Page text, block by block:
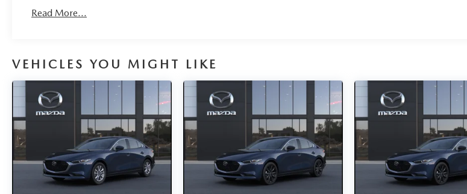
Read More...
VEHICLES YOU MIGHT LIKE